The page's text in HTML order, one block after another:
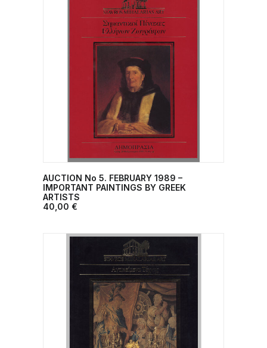
ADD TO CART
AUCTION No 5. FEBRUARY 1989 –
IMPORTANT PAINTINGS BY GREEK
ARTISTS
40,00 €